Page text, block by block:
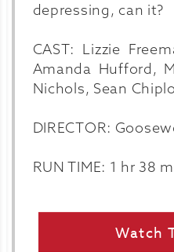
depressing, can it?
CAST: Lizzie
Amanda Hufford,
Nichols, Sean
DIRECTOR:
RUN TIME: 1 hr 38
Watch